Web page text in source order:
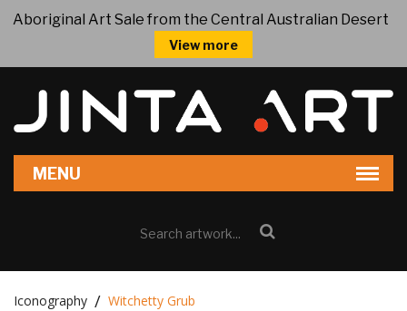
Aboriginal Art Sale from the Central Australian Desert
View more
Iconography Witchetty Grub